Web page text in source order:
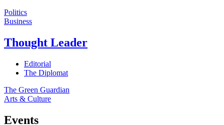
Politics
Business
Thought Leader
Editorial
The Diplomat
The Green Guardian
Arts & Culture
Events